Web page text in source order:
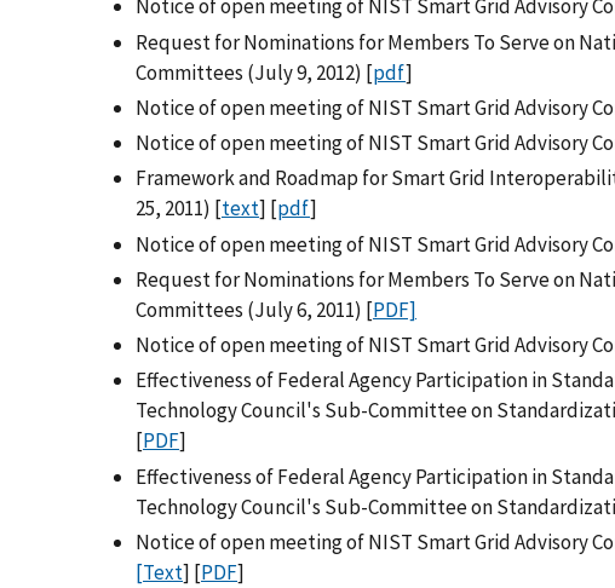
Notice of open meeting of NIST Smart Grid Advisory
Request for Nominations for Members To Serve on
Committees (July 9, 2012) [pdf]
Notice of open meeting of NIST Smart Grid Advisory
Notice of open meeting of NIST Smart Grid Advisory
Framework and Roadmap for Smart Grid
25, 2011) [text] [pdf]
Notice of open meeting of NIST Smart Grid Advisory
Request for Nominations for Members To Serve on
Committees (July 6, 2011) [PDF]
Notice of open meeting of NIST Smart Grid Advisory
Effectiveness of Federal Agency Participation in
Technology Council's Sub-Committee on
[PDF]
Effectiveness of Federal Agency Participation in
Technology Council's Sub-Committee on
Notice of open meeting of NIST Smart Grid Advisory
[Text] [PDF]